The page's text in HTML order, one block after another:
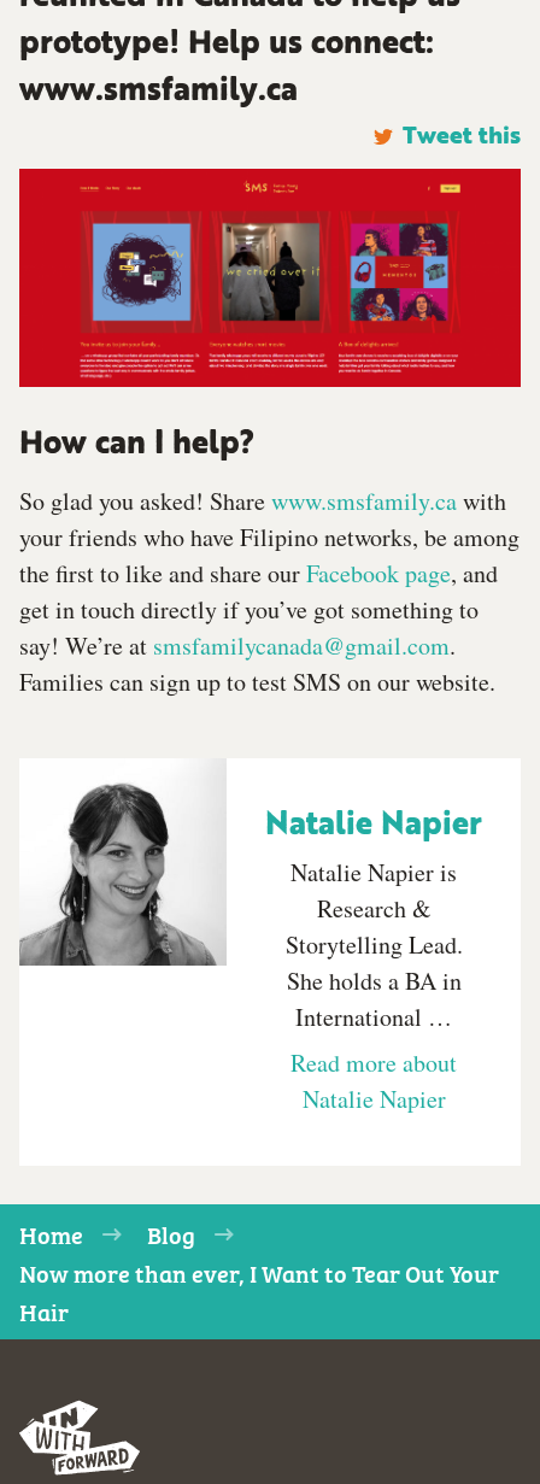
prototype! Help us connect:
www.smsfamily.ca
Tweet this
How can I help?
So glad you asked! Sharewww.smsfamily.cawith
your friends who have Filipino networks, be among
the first to like and share ourFacebook page, and
get in touch directly if you’ve got something to
say! We’re at smsfamilycanada@gmail.com.
Families can sign up to test SMS on our website.
Natalie Napier
Natalie Napier is
Research &
Storytelling Lead.
She holds a BA in
International …
Read more about
Natalie Napier
Home
Blog
Now more than ever, I Want to Tear Out Your
Hair